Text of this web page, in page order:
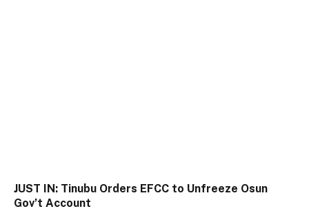
JUST IN: Tinubu Orders EFCC to Unfreeze Osun
Gov’t Account